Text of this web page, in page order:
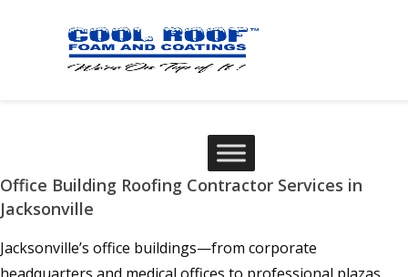
Office Building Roofing Contractor Services in
Jacksonville
Jacksonville’s office buildings—from corporate